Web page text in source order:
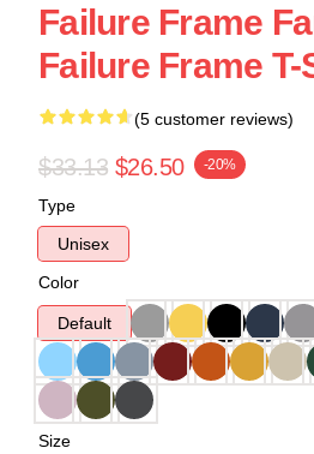
Failure Frame
Failure Frame
(5 customer reviews)
$33.13 $26.50 -20%
Type
Unisex
Color
Default
Size